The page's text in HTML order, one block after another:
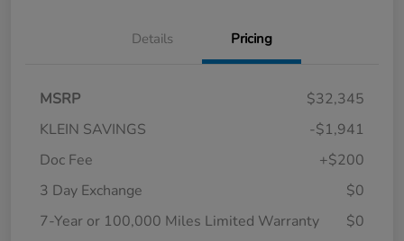
Details Pricing
MSRP
$32,345
KLEIN SAVINGS
-$1,941
Doc Fee
+$200
3 Day Exchange
$0
7-Year or 100,000 Miles Limited Warranty
$0